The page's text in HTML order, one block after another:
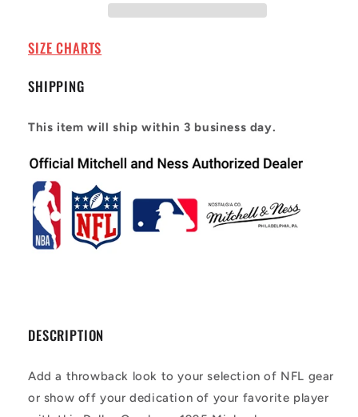
Irvin
SIZE CHARTS
SHIPPING
This item will ship within 3 business day.
DESCRIPTION
Add a throwback look to your selection of NFL gear
or show off your dedication of your favorite player